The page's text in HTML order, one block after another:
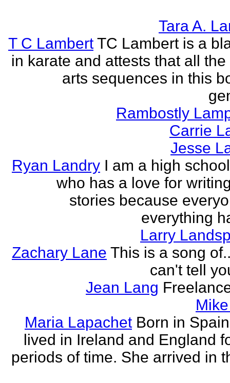
Tara A.
T C Lambert TC Lambert is a
in karate and attests that all
arts sequences in this
Rambostly
Carrie
Jesse
Ryan Landry I am a high
who has a love for
stories because
everything
Larry
Zachary Lane This is a song
can't tell
Jean Lang
Maria Lapachet Born in
lived in Ireland and England
periods of time. She arrived in